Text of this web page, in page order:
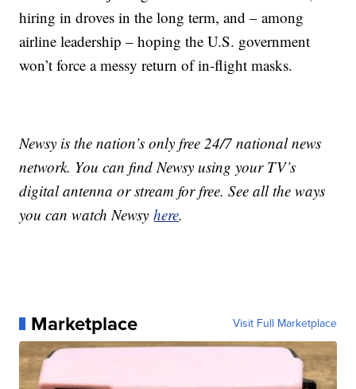
hiring in droves in the long term, and – among
airline leadership – hoping the U.S. government
won’t force a messy return of in-flight masks.
Newsy is the nation’s only free 24/7 national news
network. You can find Newsy using your TV’s
digital antenna or stream for free. See all the ways
you can watch Newsyhere.
Marketplace Visit Full Marketplace